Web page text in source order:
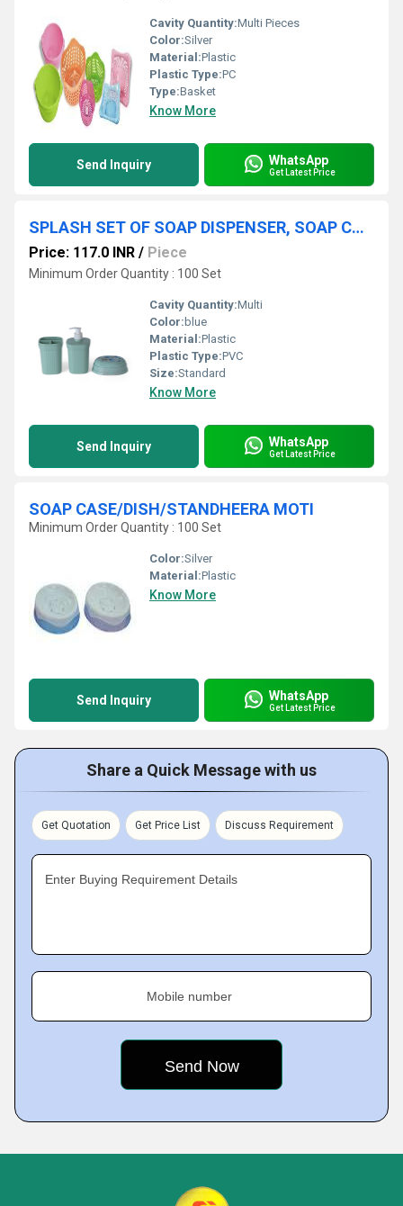
Cavity Quantity:Multi Pieces
Color:Silver
Material:Plastic
Plastic Type:PC
Type:Basket
Know More
Send Inquiry WhatsApp
Get Latest Price
SPLASH SET OF SOAP DISPENSER, SOAP CASE AND BRUSH STAND
Price: 117.0 INR / Piece
Minimum Order Quantity : 100 Set
Cavity Quantity:Multi
Color: blue
Material:Plastic
Plastic Type:PVC
Size:Standard
Know More
Send Inquiry WhatsApp
Get Latest Price
SOAP CASE/DISH/STANDHEERA MOTI
Minimum Order Quantity : 100 Set
Color:Silver
Material:Plastic
Know More
Send Inquiry WhatsApp
Get Latest Price
Share a Quick Message with us
Get Quotation Get Price List Discuss Requirement
Enter Buying Requirement Details
Mobile number